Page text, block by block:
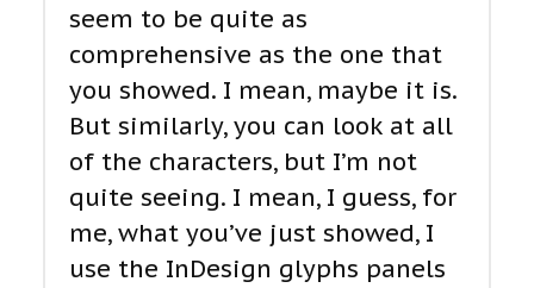
seem to be quite as
comprehensive as the one that
you showed. I mean, maybe it is.
But similarly, you can look at all
of the characters, but I’m not
quite seeing. I mean, I guess, for
me, what you’ve just showed, I
use the InDesign glyphs panels